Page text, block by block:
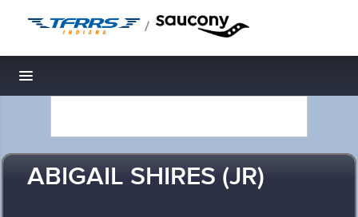
/
Toggle navigation
ABIGAIL SHIRES (JR)